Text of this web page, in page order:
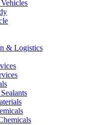
& Logistics